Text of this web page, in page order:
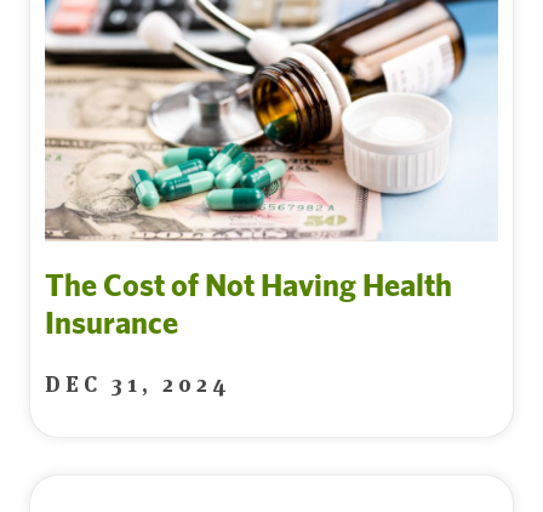
The Cost of Not Having Health
Insurance
DEC 31, 2024